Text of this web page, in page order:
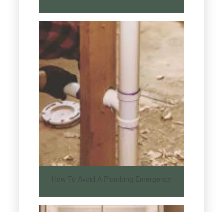
How To Avoid A Plumbing Emergency